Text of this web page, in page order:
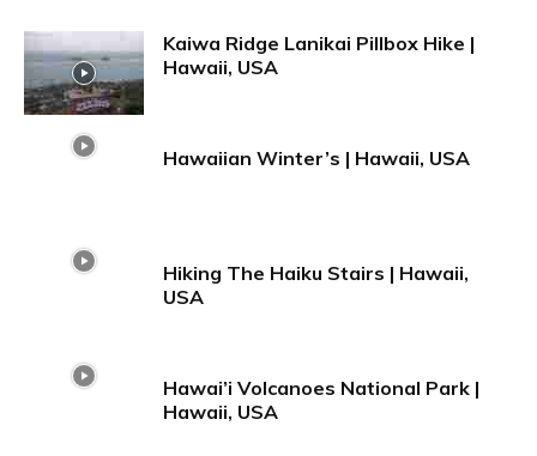
Kaiwa Ridge Lanikai Pillbox Hike |
Hawaii, USA
Hawaiian Winter’s | Hawaii, USA
Hiking The Haiku Stairs | Hawaii,
USA
Hawai’i Volcanoes National Park |
Hawaii, USA